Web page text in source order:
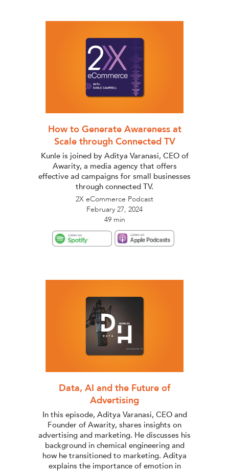
How to Generate Awareness at
Scale through Connected TV
Kunle is joined by Aditya Varanasi, CEO of
Awarity, a media agency that offers
effective ad campaigns for small businesses
through connected TV.
2X eCommerce Podcast
February 27, 2024
49 min
Data, AI and the Future of
Advertising
In this episode, Aditya Varanasi, CEO and
Founder of Awarity, shares insights on
advertising and marketing. He discusses his
background in chemical engineering and
how he transitioned to marketing. Aditya
explains the importance of emotion in